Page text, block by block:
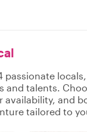
passionate
and talents.
availability, and
tailored to